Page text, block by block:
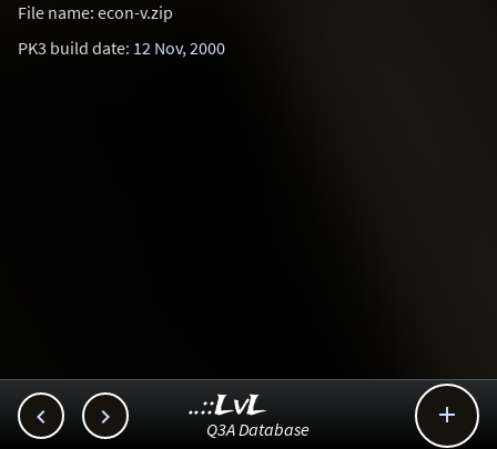
File name: econ-v.zip
PK3 build date: 12 Nov, 2000
  
..::LvL
Q3A Database